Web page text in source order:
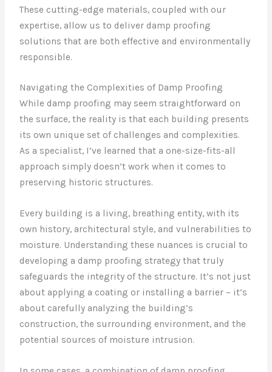
These cutting-edge materials, coupled with our
expertise, allow us to deliver damp proofing
solutions that are both effective and environmentally
responsible.
Navigating the Complexities of Damp Proofing
While damp proofing may seem straightforward on
the surface, the reality is that each building presents
its own unique set of challenges and complexities.
As a specialist, I’ve learned that a one-size-fits-all
approach simply doesn’t work when it comes to
preserving historic structures.
Every building is a living, breathing entity, with its
own history, architectural style, and vulnerabilities to
moisture. Understanding these nuances is crucial to
developing a damp proofing strategy that truly
safeguards the integrity of the structure. It’s not just
about applying a coating or installing a barrier – it’s
about carefully analyzing the building’s
construction, the surrounding environment, and the
potential sources of moisture intrusion.